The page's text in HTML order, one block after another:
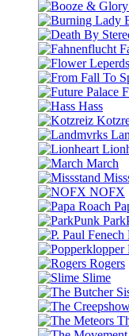
Hass
March
NOFX
Rogers
Slime